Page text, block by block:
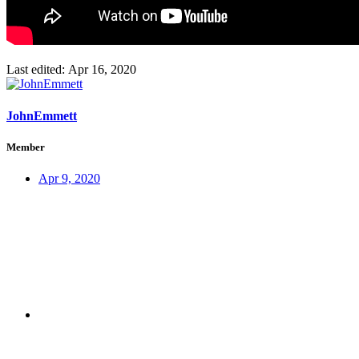
Last edited: Apr 16, 2020
JohnEmmett
Member
Apr 9, 2020